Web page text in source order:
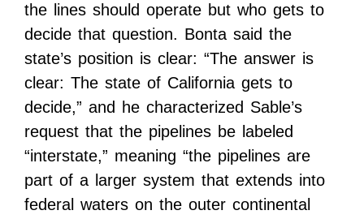
the lines should operate but who gets to
decide that question. Bonta said the
state’s position is clear: “The answer is
clear: The state of California gets to
decide,” and he characterized Sable’s
request that the pipelines be labeled
“interstate,” meaning “the pipelines are
part of a larger system that extends into
federal waters on the outer continental